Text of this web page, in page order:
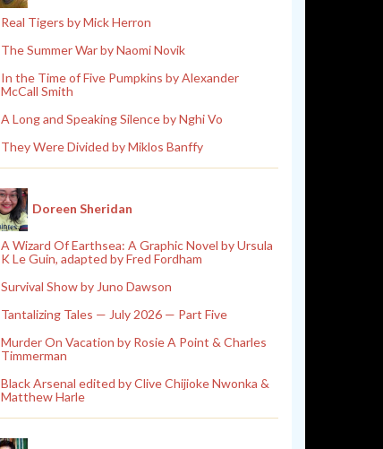
Real Tigers by Mick Herron
The Summer War by Naomi Novik
In the Time of Five Pumpkins by Alexander
McCall Smith
A Long and Speaking Silence by Nghi Vo
They Were Divided by Miklos Banffy
Doreen Sheridan
A Wizard Of Earthsea: A Graphic Novel by Ursula
K Le Guin, adapted by Fred Fordham
Survival Show by Juno Dawson
Tantalizing Tales — July 2026 — Part Five
Murder On Vacation by Rosie A Point & Charles
Timmerman
Black Arsenal edited by Clive Chijioke Nwonka &
Matthew Harle